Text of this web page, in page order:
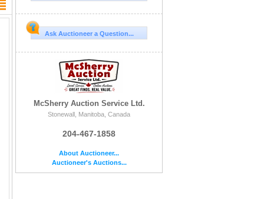
Ask Auctioneer a Question...
McSherry Auction Service Ltd.
Stonewall, Manitoba, Canada
204-467-1858
About Auctioneer...
Auctioneer's Auctions...